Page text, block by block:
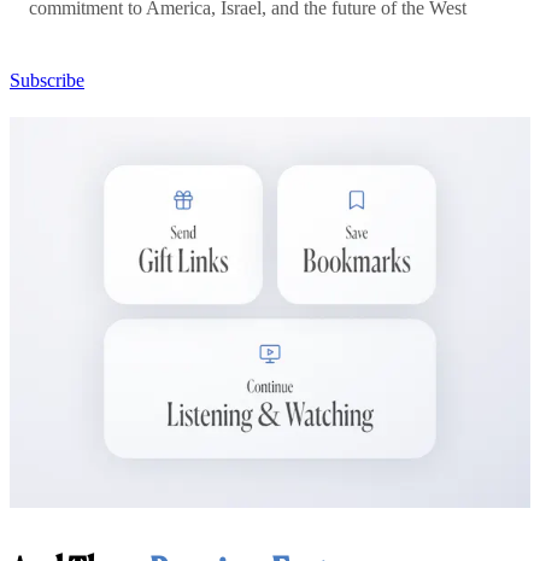
commitment to America, Israel, and the future of the West
Subscribe